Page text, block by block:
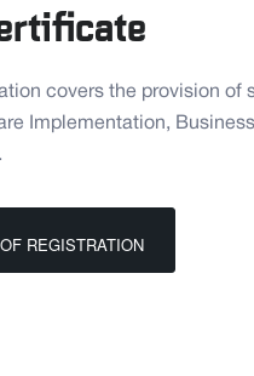
covers the provision
Implementation,
REGISTRATION